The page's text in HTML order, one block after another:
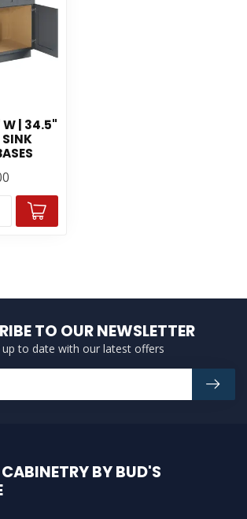
W | 34.5"
TO OUR NEWSLETTER
up to date with our latest offers
BY BUD'S